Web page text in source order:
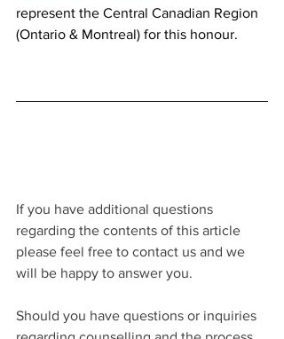
represent the Central Canadian Region
(Ontario & Montreal) for this honour.
If you have additional questions
regarding the contents of this article
please feel free to contact us and we
will be happy to answer you.
Should you have questions or inquiries